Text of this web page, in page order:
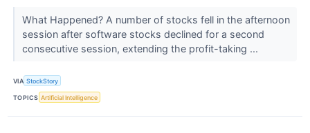
What Happened? A number of stocks fell in the afternoon
session after software stocks declined for a second
consecutive session, extending the profit-taking ...
VIA StockStory
TOPICS Artificial Intelligence